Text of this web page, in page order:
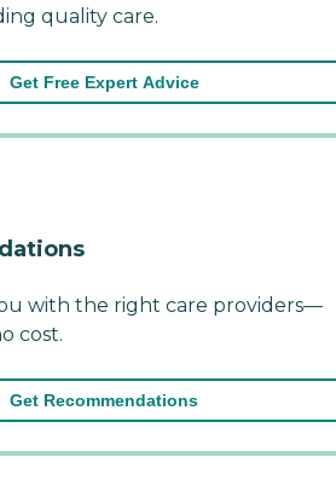
quality care.
Get Free Expert Advice
with the right care providers—
cost.
Get Recommendations